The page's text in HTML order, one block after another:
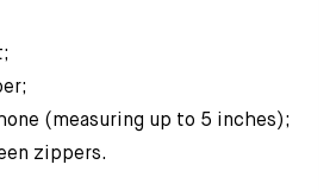
(measuring up to 5 inches);
zippers.